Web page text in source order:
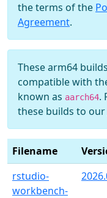
the terms of the
Agreement.
These arm64
compatible with
known as aarch64.
these builds to our
Filename
rstudio-
workbench-